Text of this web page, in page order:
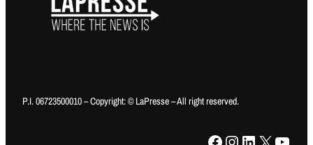
P.I. 06723500010 – Copyright: © LaPresse – All right reserved.